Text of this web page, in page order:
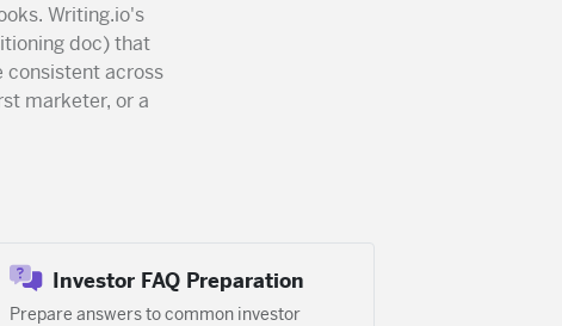
Writing.io's
doc) that
consistent across
marketer, or a
Investor FAQ Preparation
Prepare answers to common investor